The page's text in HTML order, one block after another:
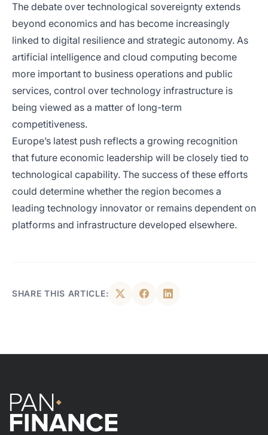
The debate over technological sovereignty extends
beyond economics and has become increasingly
linked to digital resilience and strategic autonomy. As
artificial intelligence and cloud computing become
more important to business operations and public
services, control over technology infrastructure is
being viewed as a matter of long-term
competitiveness.
Europe’s latest push reflects a growing recognition
that future economic leadership will be closely tied to
technological capability. The success of these efforts
could determine whether the region becomes a
leading technology innovator or remains dependent on
platforms and infrastructure developed elsewhere.
SHARE THIS ARTICLE: